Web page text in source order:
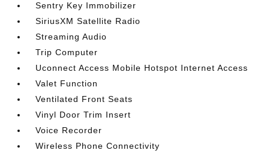
Sentry Key Immobilizer
SiriusXM Satellite Radio
Streaming Audio
Trip Computer
Uconnect Access Mobile Hotspot Internet Access
Valet Function
Ventilated Front Seats
Vinyl Door Trim Insert
Voice Recorder
Wireless Phone Connectivity